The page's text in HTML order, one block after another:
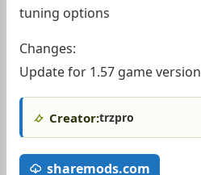
tuning options
Changes:
Update for 1.57 game version
Creator:trzpro
sharemods.com